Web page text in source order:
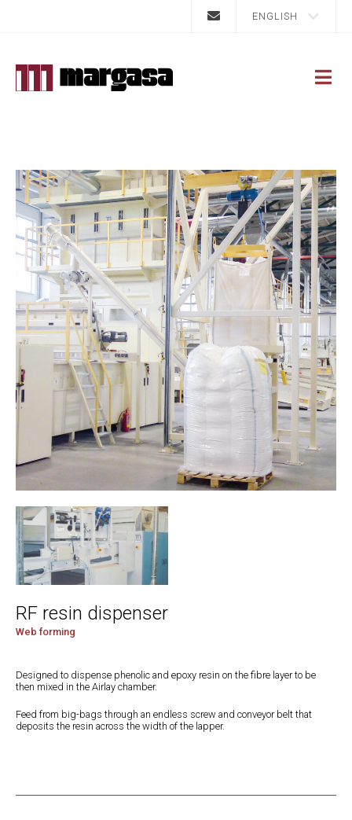
ENGLISH
RF resin dispenser
Web forming
Designed to dispense phenolic and epoxy resin on the fibre layer to be
then mixed in the Airlay chamber.
Feed from big-bags through an endless screw and conveyor belt that
deposits the resin across the width of the lapper.